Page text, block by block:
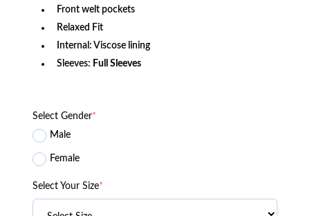
Front welt pockets
Relaxed Fit
Internal: Viscose lining
Sleeves: Full Sleeves
Select Gender*
Male
Female
Select Your Size*